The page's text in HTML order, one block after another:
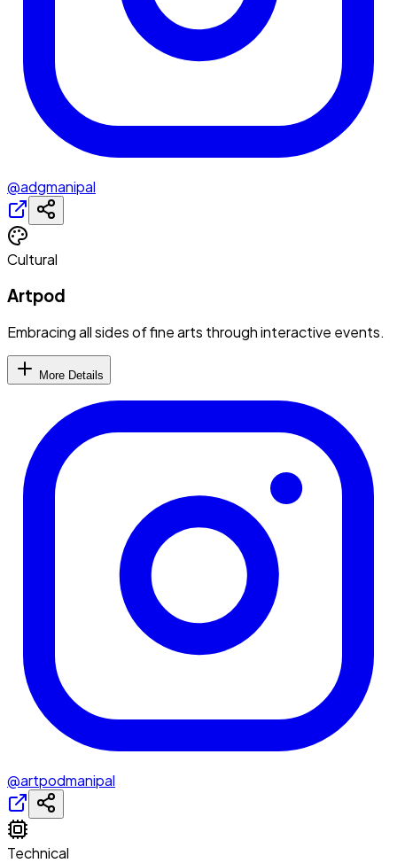
@adgmanipal
Cultural
Artpod
Embracing all sides of fine arts through interactive events.
More Details
@artpodmanipal
Technical